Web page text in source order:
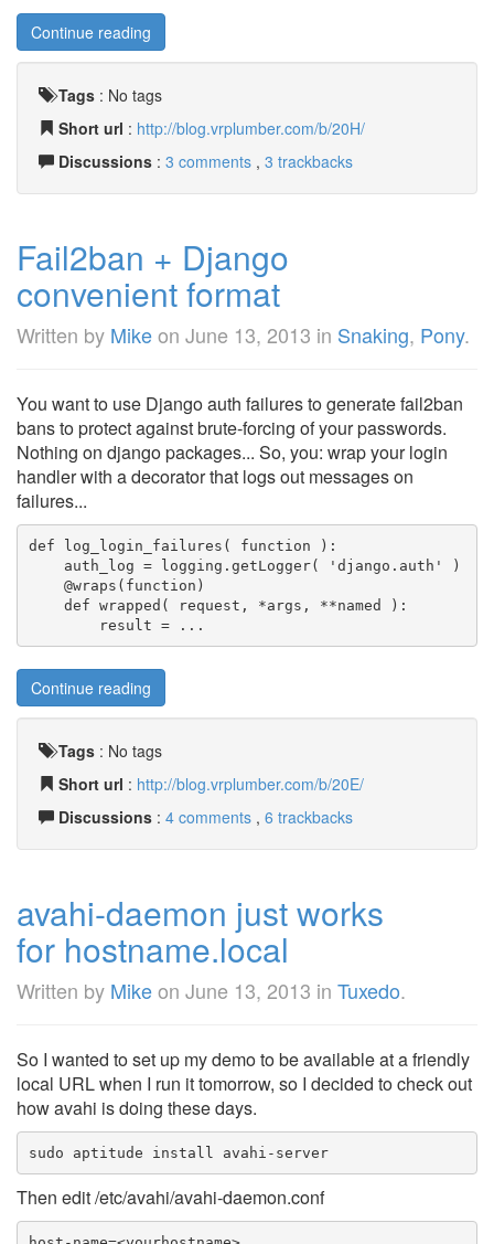
Continue reading
Tags : No tags
Short url : http://blog.vrplumber.com/b/20H/
Discussions : 3 comments , 3 trackbacks
Fail2ban + Django
convenient format
Written by Mikeon June 13, 2013 in Snaking, Pony.
You want to use Django auth failures to generate fail2ban
bans to protect against brute-forcing of your passwords.
Nothing on django packages... So, you: wrap your login
handler with a decorator that logs out messages on
failures...
def log_login_failures( function ):
        result = ...
Continue reading
Tags : No tags
Short url : http://blog.vrplumber.com/b/20E/
Discussions : 4 comments , 6 trackbacks
avahi-daemon just works
for hostname.local
Written by Mikeon June 13, 2013 in Tuxedo.
So I wanted to set up my demo to be available at a friendly
local URL when I run it tomorrow, so I decided to check out
how avahi is doing these days.
sudo aptitude install avahi-server
Then edit /etc/avahi/avahi-daemon.conf